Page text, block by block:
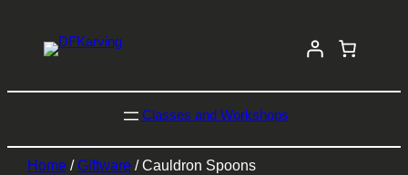
Classes and Workshops
Home /Giftware / Cauldron Spoons